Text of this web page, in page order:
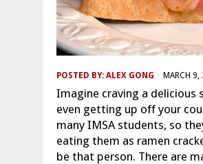
POSTED BY: ALEX GONG MARCH 9,
Imagine craving a
even getting up off your
many IMSA students, so
eating them as ramen
be that person. There are